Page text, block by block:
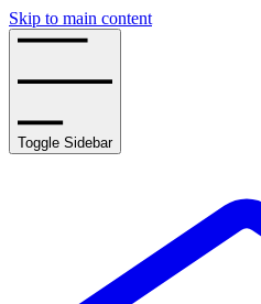
Skip to main content
Toggle Sidebar